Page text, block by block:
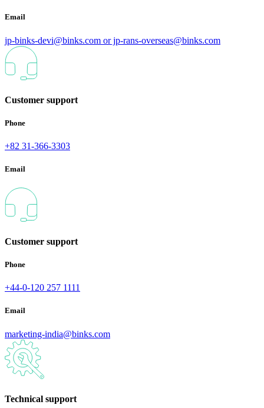
Email
jp-binks-devi@binks.com or jp-rans-overseas@binks.com
Customer support
Phone
+82 31-366-3303
Email
Customer support
Phone
+44-0-120 257 1111
Email
marketing-india@binks.com
Technical support